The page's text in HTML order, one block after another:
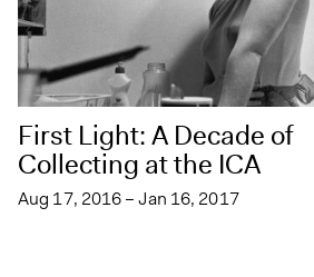
First Light: A Decade of
Collecting at the ICA
Aug 17, 2016 – Jan 16, 2017